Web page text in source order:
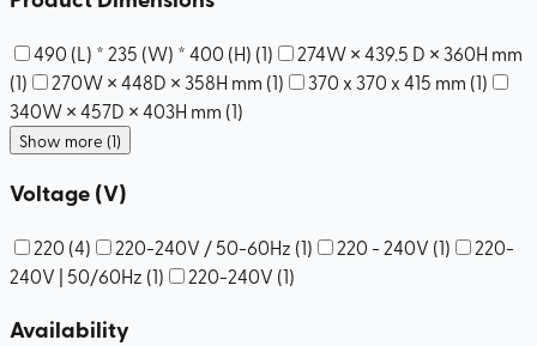
490 (L) * 235 (W) * 400 (H) (1)
274W × 439.5 D × 360H mm
(1) 270W × 448D × 358H mm (1) 370 x 370 x 415 mm (1)
340W × 457D × 403H mm (1)
Show more (1)
Voltage (V)
220 (4) 220-240V / 50-60Hz (1) 220 - 240V (1)
220-
240V | 50/60Hz (1) 220-240V (1)
Availability